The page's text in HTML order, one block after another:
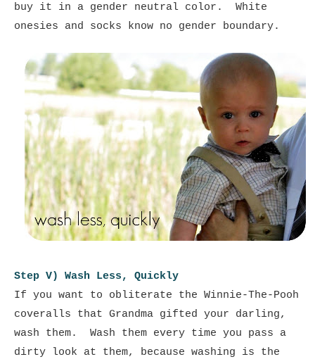
buy it in a gender neutral color. White
onesies and socks know no gender boundary.
Step V) Wash Less, Quickly
If you want to obliterate the Winnie-The-Pooh
coveralls that Grandma gifted your darling,
wash them. Wash them every time you pass a
dirty look at them, because washing is the